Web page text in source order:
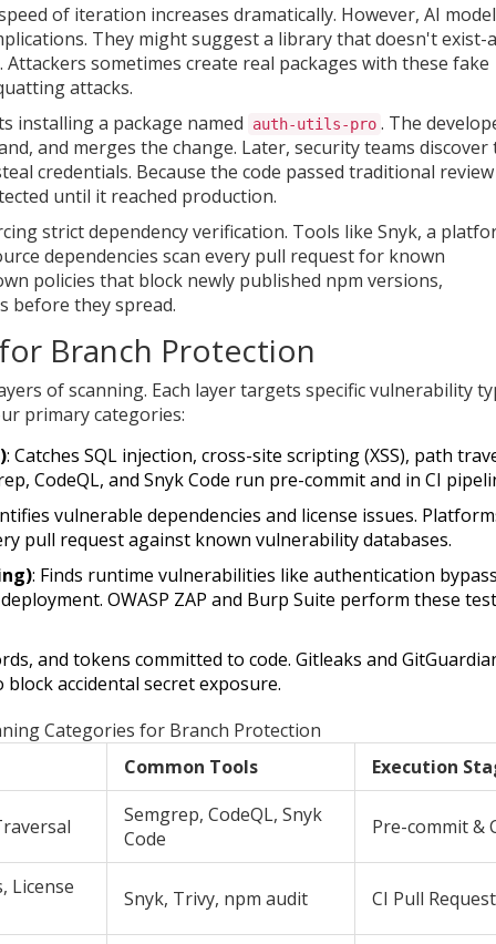
of iteration increases dramatically. However, AI
They might suggest a library that doesn't exist-a
sometimes create real packages with these fake
attacks.
installing a package named
auth-utils-pro . The
and merges the change. Later, security teams discover
credentials. Because the code passed traditional review
until it reached production.
strict dependency verification. Tools like Snyk, a
dependencies scan every pull request for known
policies that block newly published npm versions,
before they spread.
Branch Protection
of scanning. Each layer targets specific vulnerability
primary categories:
: Catches SQL injection, cross-site scripting (XSS), path
CodeQL, and Snyk Code run pre-commit and in CI
vulnerable dependencies and license issues.
pull request against known vulnerability databases.
: Finds runtime vulnerabilities like authentication
OWASP ZAP and Burp Suite perform these
and tokens committed to code. Gitleaks and
accidental secret exposure.
Categories for Branch Protection
Common Tools
Execution
Semgrep, CodeQL, Snyk
Code
Pre-commit &
License Snyk, Trivy, npm audit CI Pull